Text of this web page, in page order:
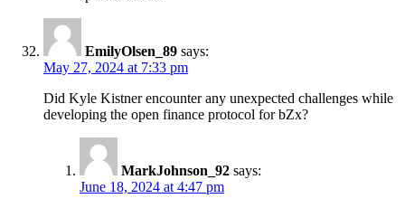
EmilyOlsen_89 says:
May 27, 2024 at 7:33 pm
Did Kyle Kistner encounter any unexpected challenges while
developing the open finance protocol for bZx?
MarkJohnson_92 says:
June 18, 2024 at 4:47 pm